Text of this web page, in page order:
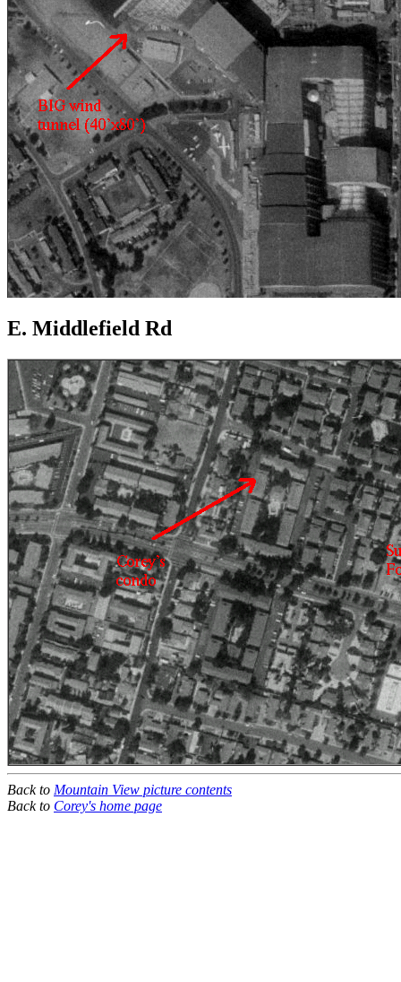
E. Middlefield Rd
Back to Mountain View picture contents
Back to Corey's home page